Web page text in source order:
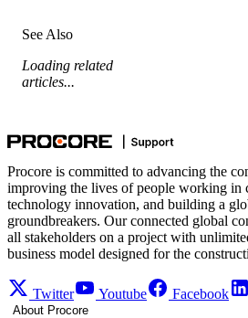
See Also
Loading related
articles...
Procore is committed to advancing the
improving the lives of people working in
technology innovation, and building a
groundbreakers. Our connected global
all stakeholders on a project with
business model designed for the
Twitter Youtube Facebook
About Procore